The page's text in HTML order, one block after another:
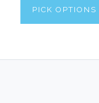
PICK OPTIONS